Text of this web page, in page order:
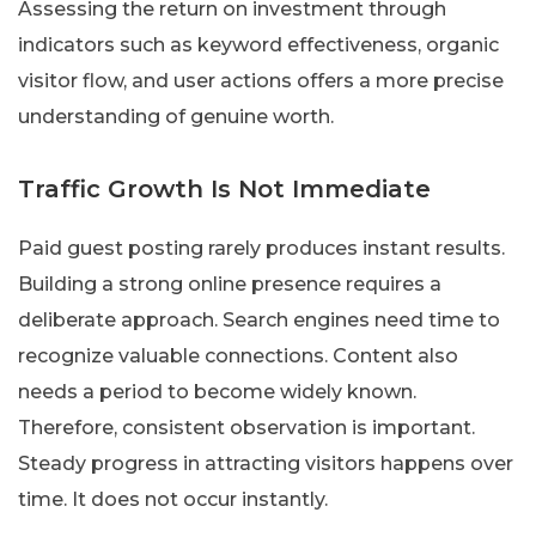
Assessing the return on investment through
indicators such as keyword effectiveness, organic
visitor flow, and user actions offers a more precise
understanding of genuine worth.
Traffic Growth Is Not Immediate
Paid guest posting rarely produces instant results.
Building a strong online presence requires a
deliberate approach. Search engines need time to
recognize valuable connections. Content also
needs a period to become widely known.
Therefore, consistent observation is important.
Steady progress in attracting visitors happens over
time. It does not occur instantly.